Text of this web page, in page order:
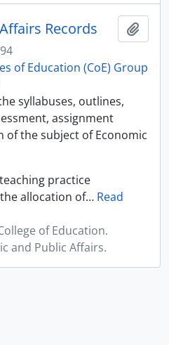
Records
of Education (CoE) Group
syllabuses, outlines,
assignment
of the subject of Economic
practice
allocation of… Read
of Education.
and Public Affairs.